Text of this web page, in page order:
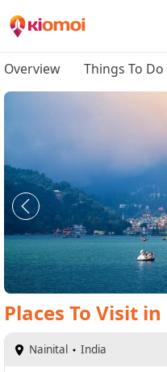
Overview Things To Do
Places To Visit in
Nainital India